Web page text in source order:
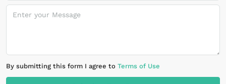
By submitting this form I agree to Terms of Use